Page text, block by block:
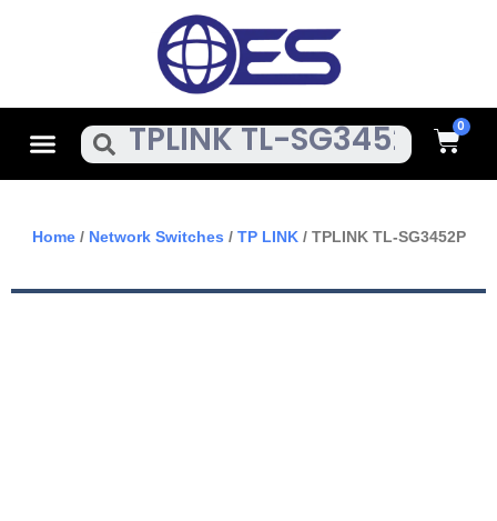
MenuSearch Cart
Home/ Network Switches / TP LINK/ TPLINK TL-SG3452P